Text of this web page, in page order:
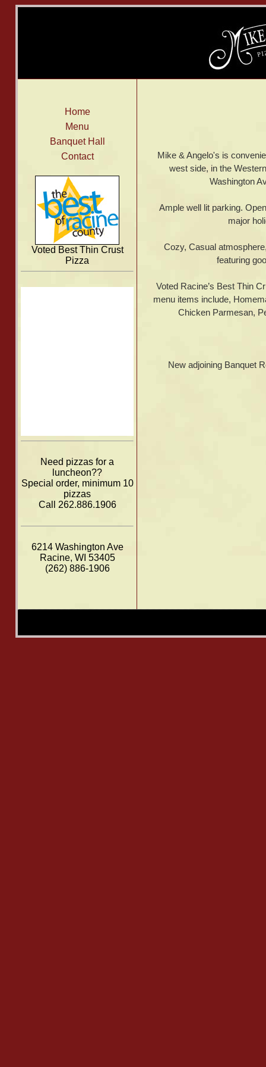
Home
Menu
Banquet Hall
Contact
Voted Best Thin Crust
Pizza
Need pizzas for a
luncheon??
Special order, minimum 10
pizzas
Call 262.886.1906
6214 Washington Ave
Racine, WI 53405
(262) 886-1906
Mike & Angelo's is
west side, in the
Washington
Ample well lit parking.
major
Cozy, Casual
featuring
Voted Racine’s Best Thin
menu items include,
Chicken Parmesan,
New adjoining Banquet